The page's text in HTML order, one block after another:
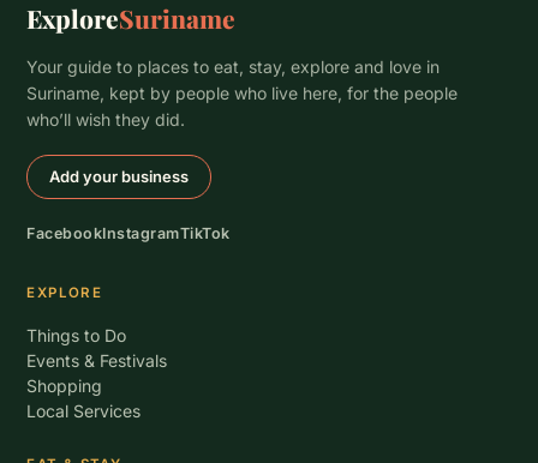
ExploreSuriname
Your guide to places to eat, stay, explore and love in
Suriname, kept by people who live here, for the people
who’ll wish they did.
Add your business
FacebookInstagramTikTok
EXPLORE
Things to Do
Events & Festivals
Shopping
Local Services